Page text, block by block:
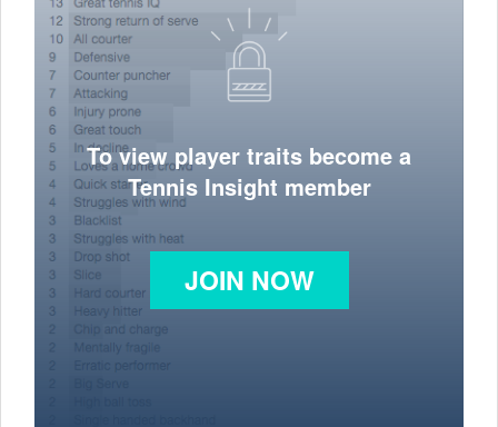
To view player traits become a
Tennis Insight member
JOIN NOW